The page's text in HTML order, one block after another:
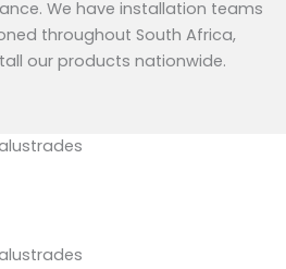
We have installation teams
throughout South Africa,
our products nationwide.